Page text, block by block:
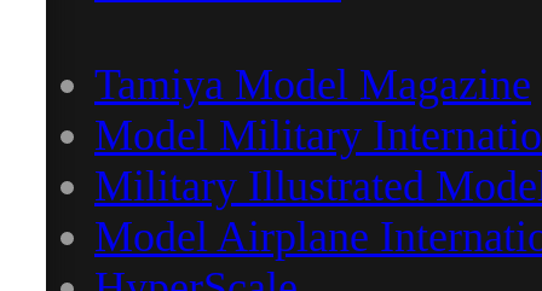
Tamiya Model Magazine
Model Military
Military Illustrated
Model Airplane